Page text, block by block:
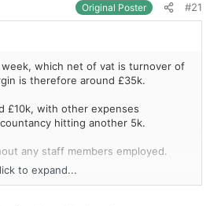
Original Poster #21
which net of vat is turnover of
is therefore around £35k.
£10k, with other expenses
hitting another 5k.
any staff members employed.
be on the market for around £10 -
to expand...